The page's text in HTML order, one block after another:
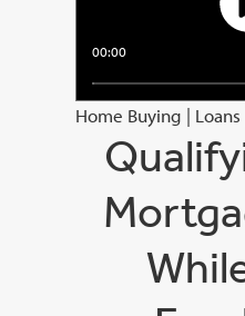
00:00
Home Buying | Loans